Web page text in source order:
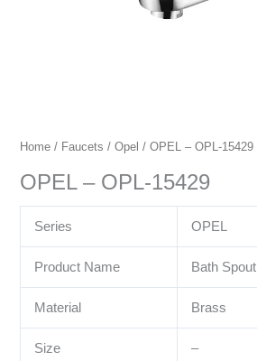
Home / Faucets /Opel / OPEL – OPL-15429
OPEL – OPL-15429
Series OPEL
Product Name Bath Spout
Material Brass
Size –